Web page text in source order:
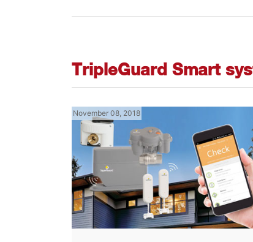
TripleGuard Smart
November 08, 2018